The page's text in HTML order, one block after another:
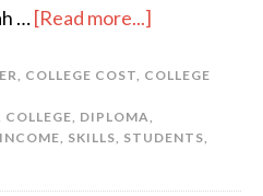
…[Read more...]
, COLLEGE COST, COLLEGE
COLLEGE, DIPLOMA,
INCOME, SKILLS, STUDENTS,